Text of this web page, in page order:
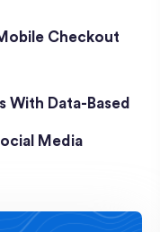
Checkout
With Data-Based
Media